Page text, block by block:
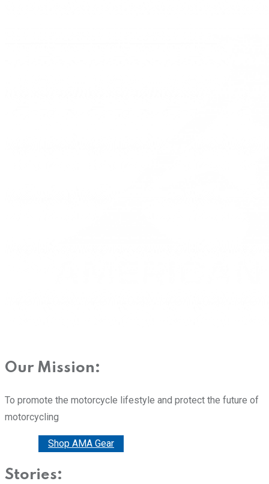
Our Mission:
To promote the motorcycle lifestyle and protect the future of
motorcycling
Shop AMA Gear
Stories: